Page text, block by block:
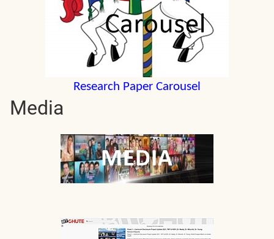
Research Paper Carousel
Media